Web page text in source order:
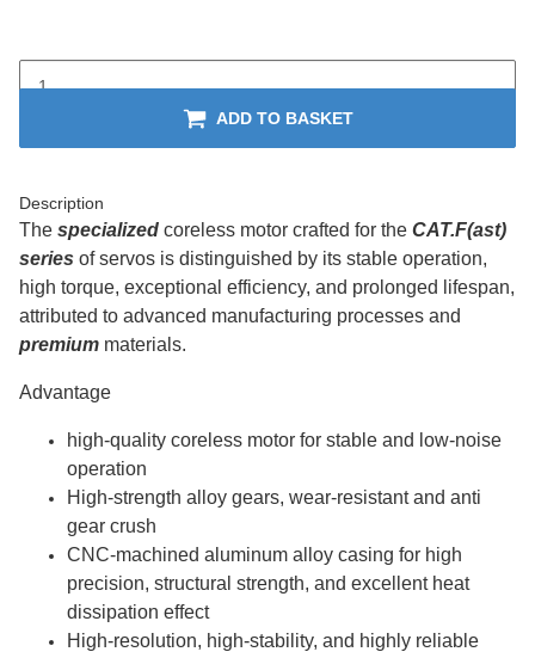
ADD TO BASKET
Description
The specialized coreless motor crafted for the CAT.F(ast)
series of servos is distinguished by its stable operation,
high torque, exceptional efficiency, and prolonged lifespan,
attributed to advanced manufacturing processes and
premium materials.
Advantage
high-quality coreless motor for stable and low-noise
operation
High-strength alloy gears, wear-resistant and anti
gear crush
CNC-machined aluminum alloy casing for high
precision, structural strength, and excellent heat
dissipation effect
High-resolution, high-stability, and highly reliable